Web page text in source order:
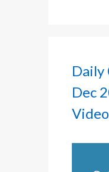
Dec